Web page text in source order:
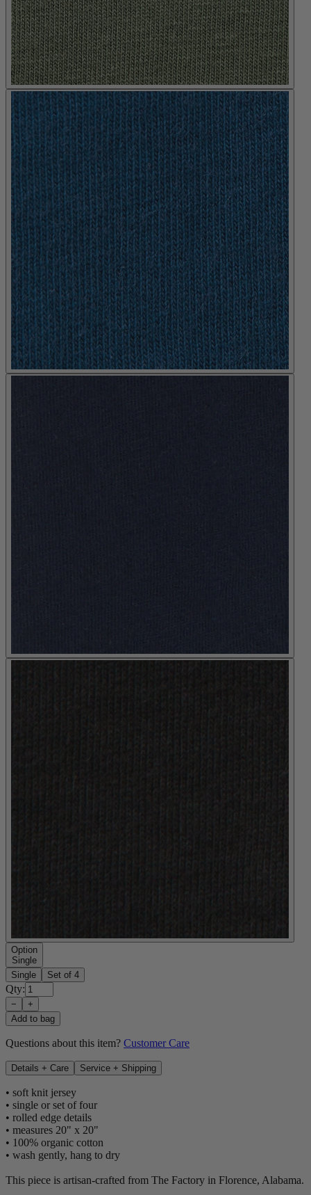
Option
Single
Single
Set of 4
Qty:
−
+
Add to bag
Questions about this item? Customer Care
Details + Care Service + Shipping
• soft knit jersey
• single or set of four
• rolled edge details
• measures 20" x 20"
• 100% organic cotton
• wash gently, hang to dry
This piece is artisan-crafted from The Factory in Florence, Alabama.